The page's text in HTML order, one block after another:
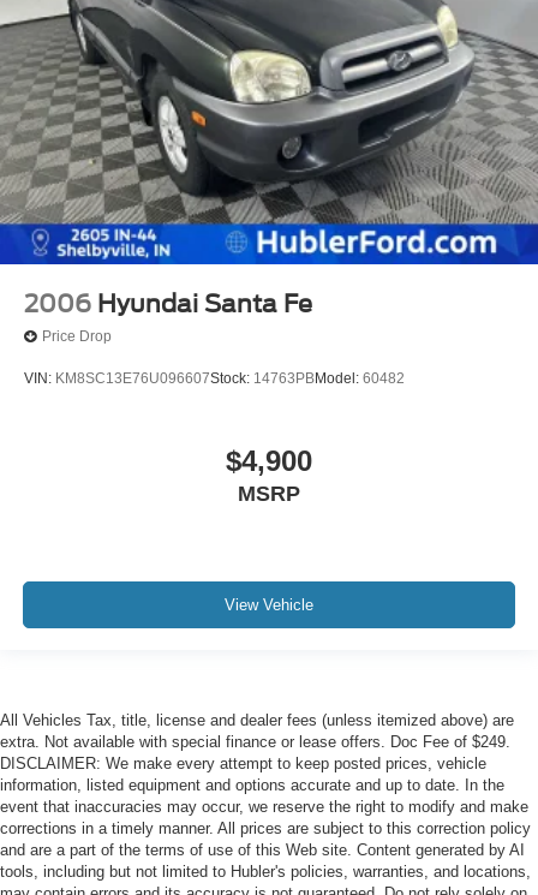
2006 Hyundai Santa Fe
Price Drop
VIN: KM8SC13E76U096607Stock: 14763PBModel: 60482
$4,900
MSRP
View Vehicle
All Vehicles Tax, title, license and dealer fees (unless itemized above) are
extra. Not available with special finance or lease offers. Doc Fee of $249.
DISCLAIMER: We make every attempt to keep posted prices, vehicle
information, listed equipment and options accurate and up to date. In the
event that inaccuracies may occur, we reserve the right to modify and make
corrections in a timely manner. All prices are subject to this correction policy
and are a part of the terms of use of this Web site. Content generated by AI
tools, including but not limited to Hubler's policies, warranties, and locations,